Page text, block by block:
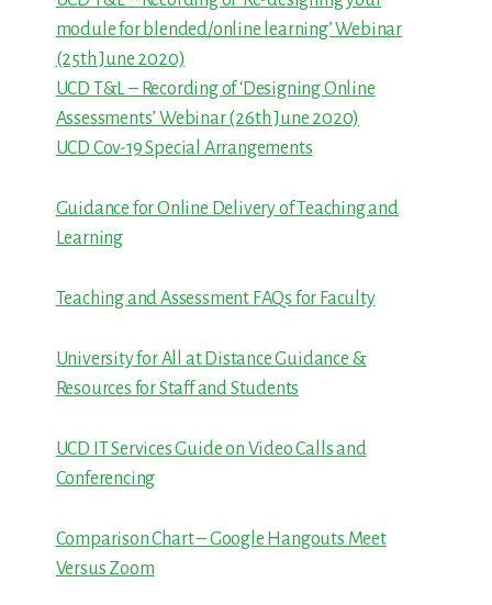
module for blended/online learning’ Webinar
(25th June 2020)
UCD T&L – Recording of ‘Designing Online
Assessments’ Webinar (26th June 2020)
UCD Cov-19 Special Arrangements
Guidance for Online Delivery of Teaching and
Learning
Teaching and Assessment FAQs for Faculty
University for All at Distance Guidance &
Resources for Staff and Students
UCD IT Services Guide on Video Calls and
Conferencing
Comparison Chart – Google Hangouts Meet
Versus Zoom